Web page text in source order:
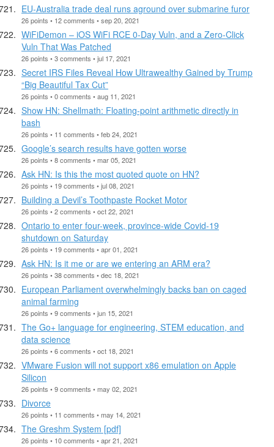
EU-Australia trade deal runs aground over submarine furor
26 points • 12 comments • sep 20, 2021
WiFiDemon – iOS WiFi RCE 0-Day Vuln, and a Zero-Click
Vuln That Was Patched
26 points • 3 comments • jul 17, 2021
Secret IRS Files Reveal How Ultrawealthy Gained by Trump
“Big Beautiful Tax Cut”
26 points • 0 comments • aug 11, 2021
Show HN: Shellmath: Floating-point arithmetic directly in
bash
26 points • 11 comments • feb 24, 2021
Google’s search results have gotten worse
26 points • 8 comments • mar 05, 2021
Ask HN: Is this the most quoted quote on HN?
26 points • 19 comments • jul 08, 2021
Building a Devil’s Toothpaste Rocket Motor
26 points • 2 comments • oct 22, 2021
Ontario to enter four-week, province-wide Covid-19
shutdown on Saturday
26 points • 19 comments • apr 01, 2021
Ask HN: Is it me or are we entering an ARM era?
26 points • 38 comments • dec 18, 2021
European Parliament overwhelmingly backs ban on caged
animal farming
26 points • 9 comments • jun 15, 2021
The Go+ language for engineering, STEM education, and
data science
26 points • 6 comments • oct 18, 2021
VMware Fusion will not support x86 emulation on Apple
Silicon
26 points • 9 comments • may 02, 2021
Divorce
26 points • 11 comments • may 14, 2021
The Greshm System [pdf]
26 points • 10 comments • apr 21, 2021